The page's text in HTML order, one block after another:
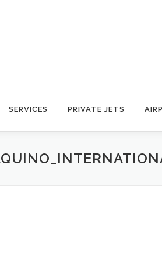
SERVICES PRIVATE JETS